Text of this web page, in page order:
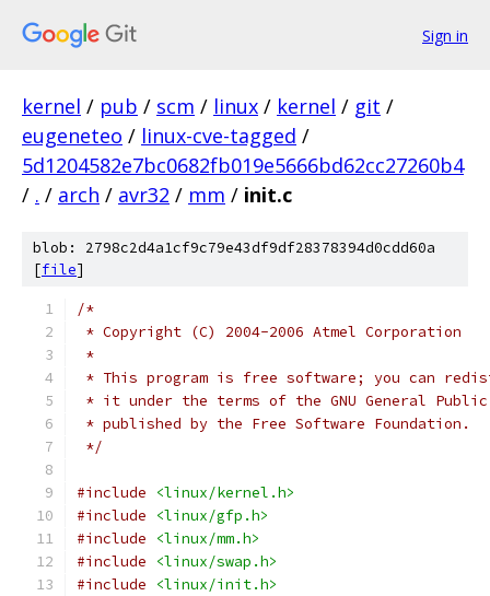
Sign in
kernel / pub / scm / linux / kernel / git /
eugeneteo / linux-cve-tagged /
5d1204582e7bc0682fb019e5666bd62cc27260b4
/ . / arch / avr32 / mm / init.c
blob: 2798c2d4a1cf9c79e43df9df28378394d0cdd60a
[file]
/*
* Copyright (C) 2004-2006 Atmel Corporation
*
* This program is free software; you can
* it under the terms of the GNU General
* published by the Free Software Foundation.
*/
#include
<linux/kernel.h>
#include
<linux/gfp.h>
#include
<linux/mm.h>
#include
<linux/swap.h>
#include
<linux/init.h>